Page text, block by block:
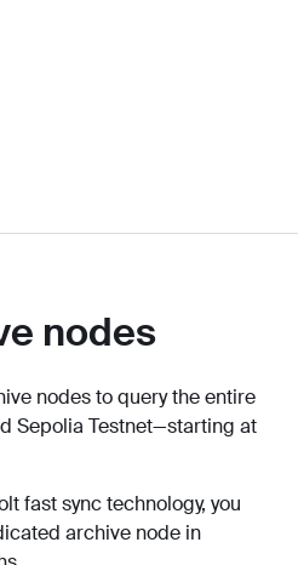
nodes
nodes to query the entire
Sepolia Testnet—starting at
fast sync technology, you
archive node in